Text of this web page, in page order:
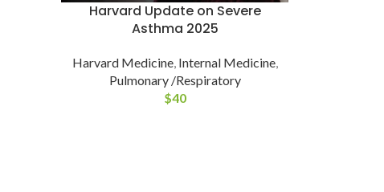
Harvard Update on Severe
Asthma 2025
Harvard Medicine, Internal Medicine,
Pulmonary /Respiratory
$40